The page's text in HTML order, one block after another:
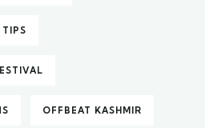
TIPS
OFFBEAT KASHMIR